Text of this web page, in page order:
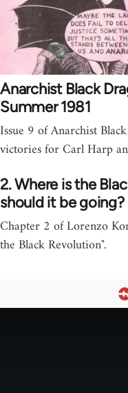
Anarchist Black
Summer 1981
Issue 9 of Anarchist
victories for Carl Harp
2. Where is the
should it be going?
Chapter 2 of Lorenzo
the Black Revolution".